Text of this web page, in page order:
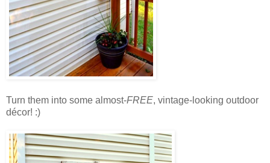
Turn them into some almost-FREE, vintage-looking outdoor
décor! :)